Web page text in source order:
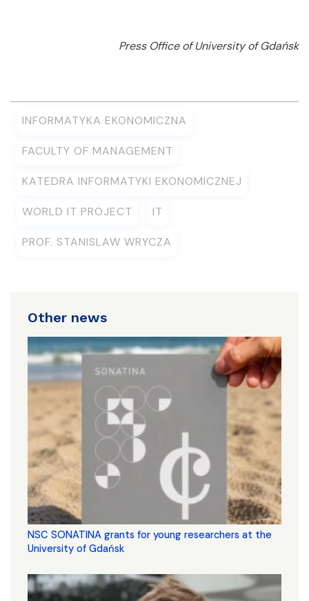
Press Office of University of Gdańsk
INFORMATYKA EKONOMICZNA
FACULTY OF MANAGEMENT
KATEDRA INFORMATYKI EKONOMICZNEJ
WORLD IT PROJECT IT
PROF. STANISLAW WRYCZA
Other news
NSC SONATINA grants for young researchers at the
University of Gdańsk